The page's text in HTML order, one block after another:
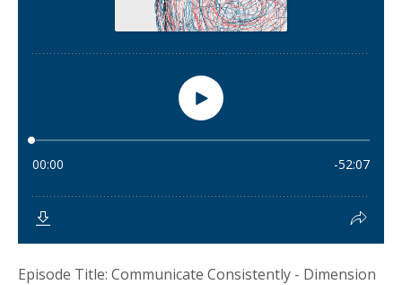
Episode Title: Communicate Consistently - Dimension